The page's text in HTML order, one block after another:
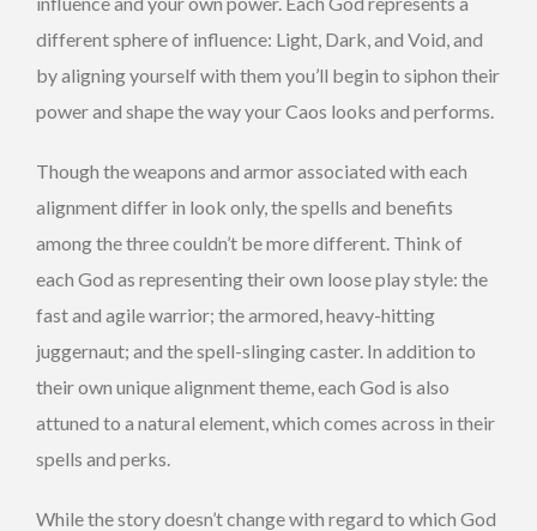
different sphere of influence: Light, Dark, and Void, and
by aligning yourself with them you’ll begin to siphon their
power and shape the way your Caos looks and performs.
Though the weapons and armor associated with each
alignment differ in look only, the spells and benefits
among the three couldn’t be more different. Think of
each God as representing their own loose play style: the
fast and agile warrior; the armored, heavy-hitting
juggernaut; and the spell-slinging caster. In addition to
their own unique alignment theme, each God is also
attuned to a natural element, which comes across in their
spells and perks.
While the story doesn’t change with regard to which God